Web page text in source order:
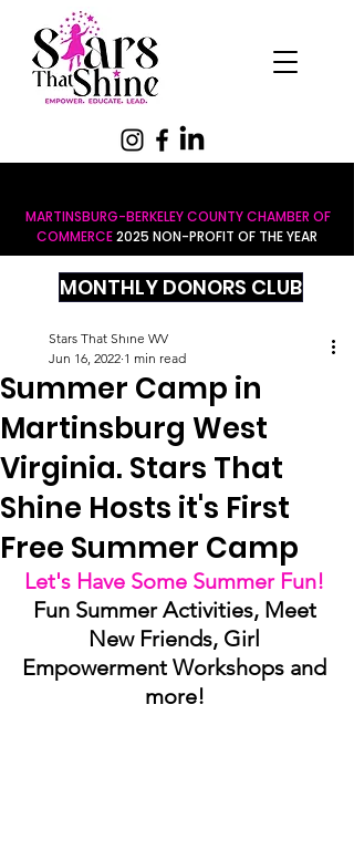
MONTHLY DONORS CLUB
MARTINSBURG-BERKELEY COUNTY CHAMBER OF
COMMERCE2025 NON-PROFIT OF THE YEAR
Summer Camp in
Martinsburg West
Virginia. Stars That
Shine Hosts it's First
Free Summer Camp
Stars That Shine WV
Jun 16, 2022 1 min read
Let's Have Some Summer Fun!
Fun Summer Activities, Meet
New Friends, Girl
Empowerment Workshops and
more!